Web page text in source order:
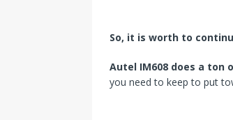
So, it is worth to
Autel IM608 does a ton
you need to keep to put